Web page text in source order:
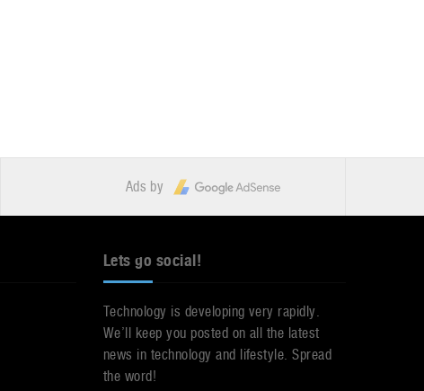
Ads by
Lets go social!
Technology is developing very rapidly.
We’ll keep you posted on all the latest
news in technology and lifestyle. Spread
the word!